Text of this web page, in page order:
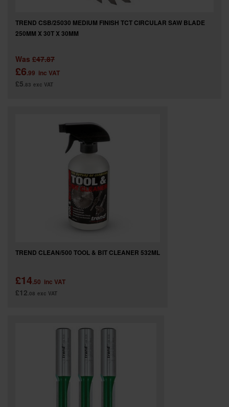
TREND CSB/25030 MEDIUM FINISH TCT CIRCULAR SAW BLADE
250MM X 30T X 30MM
Was £47.87
£6.99 inc VAT
£5 .83 exc VAT
TREND CLEAN/500 TOOL & BIT CLEANER 532ML
£14.50 inc VAT
£12 .08 exc VAT